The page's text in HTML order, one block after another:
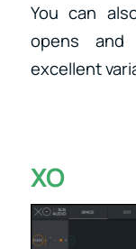
You can
opens and
excellent
XO